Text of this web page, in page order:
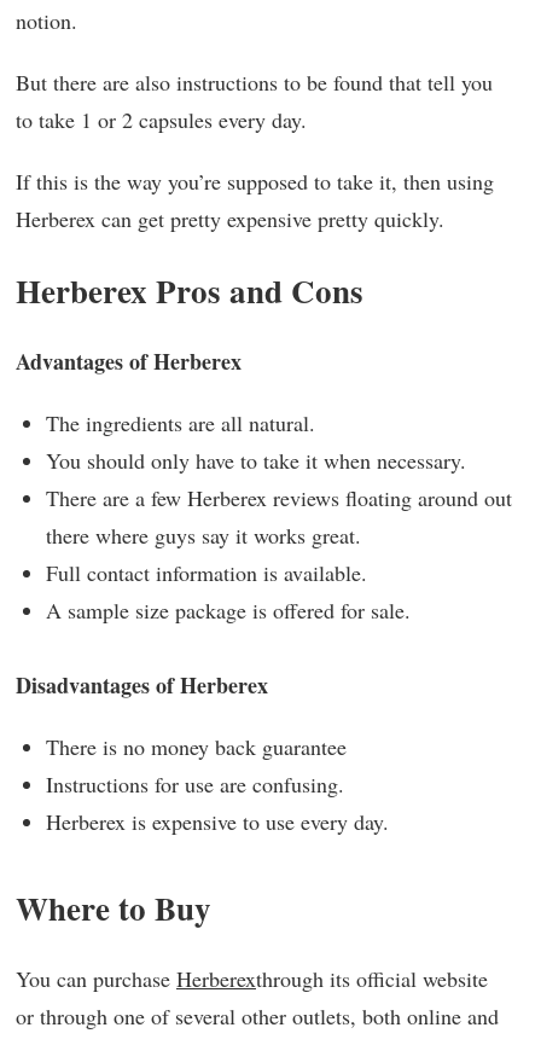
notion.
But there are also instructions to be found that tell you
to take 1 or 2 capsules every day.
If this is the way you’re supposed to take it, then using
Herberex can get pretty expensive pretty quickly.
Herberex Pros and Cons
Advantages of Herberex
The ingredients are all natural.
You should only have to take it when necessary.
There are a few Herberex reviews floating around out
there where guys say it works great.
Full contact information is available.
A sample size package is offered for sale.
Disadvantages of Herberex
There is no money back guarantee
Instructions for use are confusing.
Herberex is expensive to use every day.
Where to Buy
You can purchase Herberexthrough its official website
or through one of several other outlets, both online and